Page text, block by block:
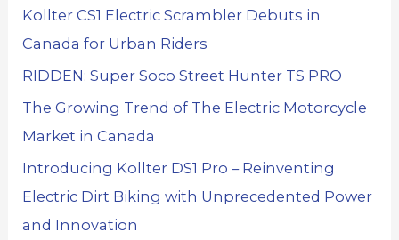
Kollter CS1 Electric Scrambler Debuts in
Canada for Urban Riders
RIDDEN: Super Soco Street Hunter TS PRO
The Growing Trend of The Electric Motorcycle
Market in Canada
Introducing Kollter DS1 Pro – Reinventing
Electric Dirt Biking with Unprecedented Power
and Innovation